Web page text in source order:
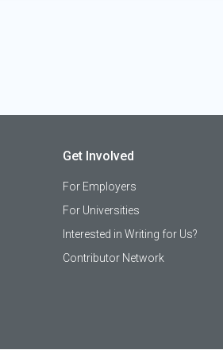
Get Involved
For Employers
For Universities
Interested in Writing for Us?
Contributor Network